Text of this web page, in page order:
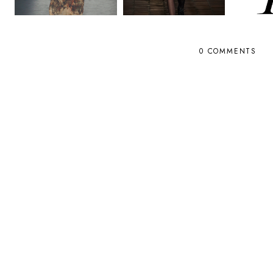
0 COMMENTS